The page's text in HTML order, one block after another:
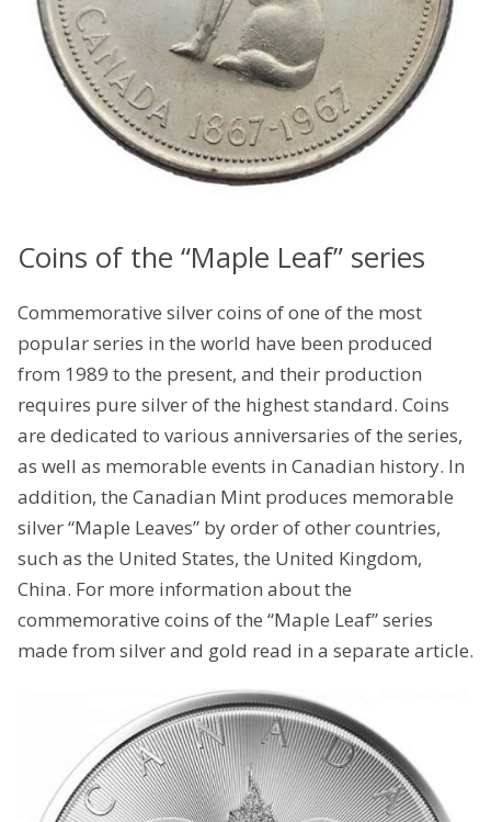
Coins of the “Maple Leaf” series
Commemorative silver coins of one of the most
popular series in the world have been produced
from 1989 to the present, and their production
requires pure silver of the highest standard. Coins
are dedicated to various anniversaries of the series,
as well as memorable events in Canadian history. In
addition, the Canadian Mint produces memorable
silver “Maple Leaves” by order of other countries,
such as the United States, the United Kingdom,
China. For more information about the
commemorative coins of the “Maple Leaf” series
made from silver and gold read in a separate article.